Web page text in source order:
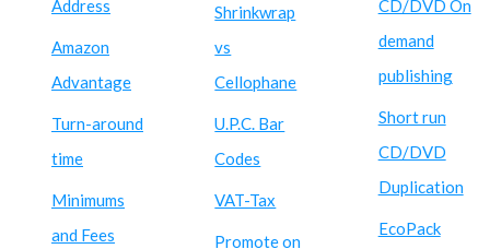
Address
Amazon
Advantage
Turn-around
time
Minimums
and Fees
Shrinkwrap
vs
Cellophane
U.P.C. Bar
Codes
VAT-Tax
Promote on
CD/DVD On
demand
publishing
Short run
CD/DVD
Duplication
EcoPack